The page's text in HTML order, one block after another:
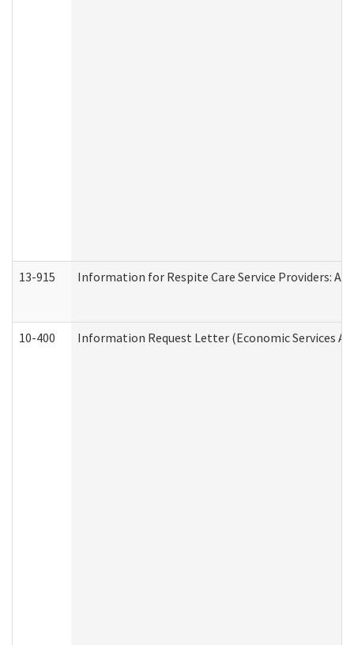
13-915 Information for Respite Care Service Providers:
10-400 Information Request Letter (Economic Services